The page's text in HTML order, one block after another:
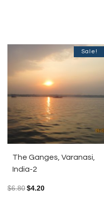
Sale!
The Ganges, Varanasi,
India-2
$6.80$4.20